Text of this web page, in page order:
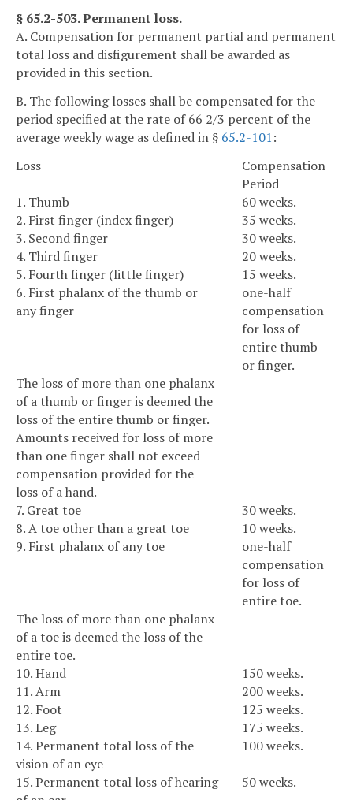
§ 65.2-503. Permanent loss.
A. Compensation for permanent partial and permanent
total loss and disfigurement shall be awarded as
provided in this section.
B. The following losses shall be compensated for the
period specified at the rate of 66 2/3 percent of the
average weekly wage as defined in § 65.2-101:
Loss
Compensation
Period
1. Thumb
60 weeks.
2. First finger (index finger)
35 weeks.
3. Second finger
30 weeks.
4. Third finger
20 weeks.
5. Fourth finger (little finger)
15 weeks.
6. First phalanx of the thumb or
any finger
one-half
compensation
for loss of
entire thumb
or finger.
The loss of more than one phalanx
of a thumb or finger is deemed the
loss of the entire thumb or finger.
Amounts received for loss of more
than one finger shall not exceed
compensation provided for the
loss of a hand.
7. Great toe
30 weeks.
8. A toe other than a great toe
10 weeks.
9. First phalanx of any toe
one-half
compensation
for loss of
entire toe.
The loss of more than one phalanx
of a toe is deemed the loss of the
entire toe.
10. Hand
150 weeks.
11. Arm
200 weeks.
12. Foot
125 weeks.
13. Leg
175 weeks.
14. Permanent total loss of the
vision of an eye
100 weeks.
15. Permanent total loss of hearing
50 weeks.